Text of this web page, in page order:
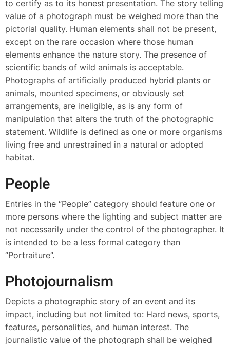
to certify as to its honest presentation. The story telling
value of a photograph must be weighed more than the
pictorial quality. Human elements shall not be present,
except on the rare occasion where those human
elements enhance the nature story. The presence of
scientific bands of wild animals is acceptable.
Photographs of artificially produced hybrid plants or
animals, mounted specimens, or obviously set
arrangements, are ineligible, as is any form of
manipulation that alters the truth of the photographic
statement. Wildlife is defined as one or more organisms
living free and unrestrained in a natural or adopted
habitat.
People
Entries in the “People” category should feature one or
more persons where the lighting and subject matter are
not necessarily under the control of the photographer. It
is intended to be a less formal category than
“Portraiture”.
Photojournalism
Depicts a photographic story of an event and its
impact, including but not limited to: Hard news, sports,
features, personalities, and human interest. The
journalistic value of the photograph shall be weighed